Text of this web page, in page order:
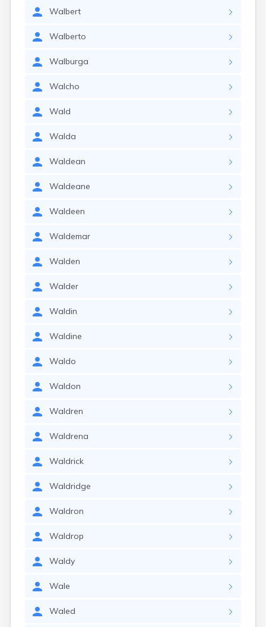
Walbert
Walberto
Walburga
Walcho
Wald
Walda
Waldean
Waldeane
Waldeen
Waldemar
Walden
Walder
Waldin
Waldine
Waldo
Waldon
Waldren
Waldrena
Waldrick
Waldridge
Waldron
Waldrop
Waldy
Wale
Waled